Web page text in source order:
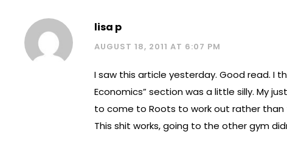
lisa p
AUGUST 18, 2011 AT 6:07 PM
I saw this article yesterday. Good read. I
Economics” section was a little silly. My
to come to Roots to work out rather
This shit works, going to the other gym